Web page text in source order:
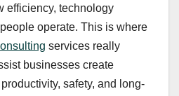
efficiency, technology
operate. This is where
services really
businesses create
safety, and long-